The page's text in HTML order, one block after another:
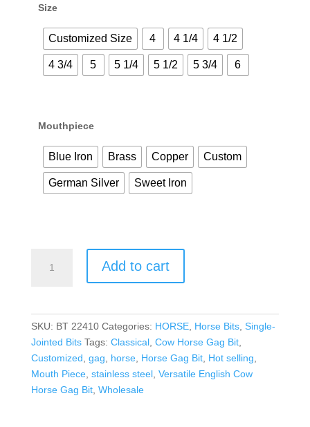
Size
Customized Size 4 4 1/4 4 1/2
4 3/4 5 5 1/4 5 1/2 5 3/4 6
Mouthpiece
Blue Iron Brass Copper Custom
German Silver Sweet Iron
Add to cart
SKU: BT 22410 Categories: HORSE, Horse Bits, Single-
Jointed Bits Tags: Classical, Cow Horse Gag Bit,
Customized gag horse, Horse Gag Bit, Hot selling
Mouth Piece, stainless steel, Versatile English Cow
Horse Gag Bit, Wholesale